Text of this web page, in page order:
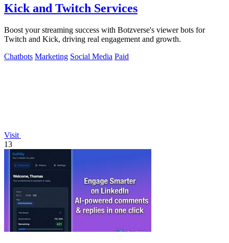
Kick and Twitch Services
Boost your streaming success with Botzverse's viewer bots for
Twitch and Kick, driving real engagement and growth.
Chatbots Marketing Social Media Paid
Visit
13